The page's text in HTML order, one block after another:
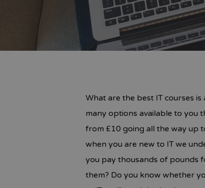
What are the best IT courses
many options available to you
from £10 going all the way up
when you are new to IT we
you pay thousands of pounds
them? Do you know whether